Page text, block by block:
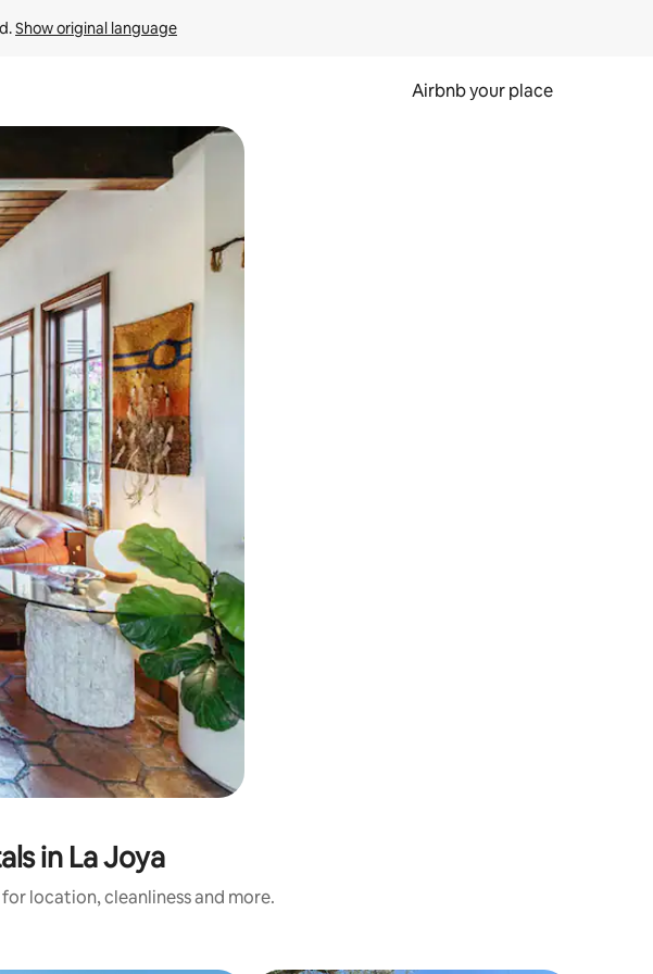
Show original language
Airbnb your place
gestures.
in La Joya
location, cleanliness and more.